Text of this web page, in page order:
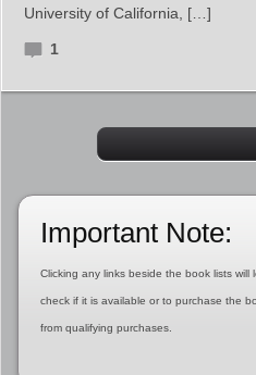
University of California, […]
1
Important Note:
Clicking any links beside the book lists will
check if it is available or to purchase the
from qualifying purchases.